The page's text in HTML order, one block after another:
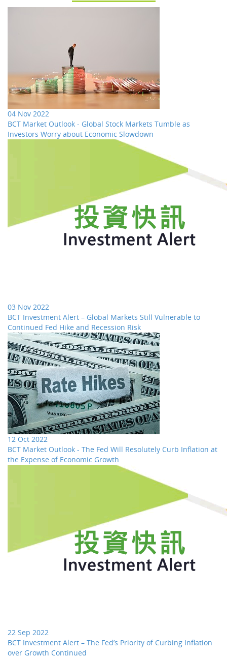
04 Nov 2022
BCT Market Outlook - Global Stock Markets Tumble as
Investors Worry about Economic Slowdown
03 Nov 2022
BCT Investment Alert – Global Markets Still Vulnerable to
Continued Fed Hike and Recession Risk
12 Oct 2022
BCT Market Outlook - The Fed Will Resolutely Curb Inflation at
the Expense of Economic Growth
22 Sep 2022
BCT Investment Alert – The Fed’s Priority of Curbing Inflation
over Growth Continued